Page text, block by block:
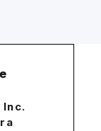
Inc.